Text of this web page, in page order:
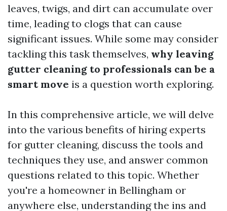
leaves, twigs, and dirt can accumulate over
time, leading to clogs that can cause
significant issues. While some may consider
tackling this task themselves, why leaving
gutter cleaning to professionals can be a
smart move is a question worth exploring.
In this comprehensive article, we will delve
into the various benefits of hiring experts
for gutter cleaning, discuss the tools and
techniques they use, and answer common
questions related to this topic. Whether
you're a homeowner in Bellingham or
anywhere else, understanding the ins and